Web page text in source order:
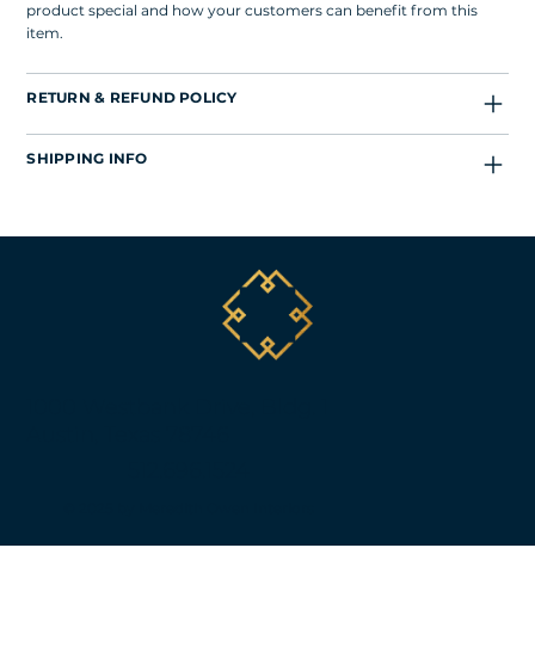
product special and how your customers can benefit from this
item.
RETURN & REFUND POLICY
SHIPPING INFO